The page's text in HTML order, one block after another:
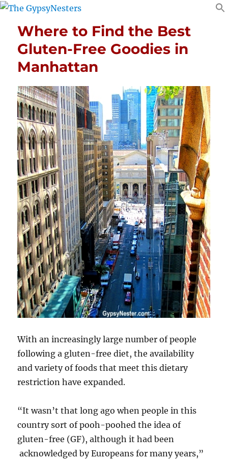
Where to Find the Best
Gluten-Free Goodies in
Manhattan
With an increasingly large number of people
following a gluten-free diet, the availability
and variety of foods that meet this dietary
restriction have expanded.
“It wasn’t that long ago when people in this
country sort of pooh-poohed the idea of
gluten-free (GF), although it had been
acknowledged by Europeans for many years,”